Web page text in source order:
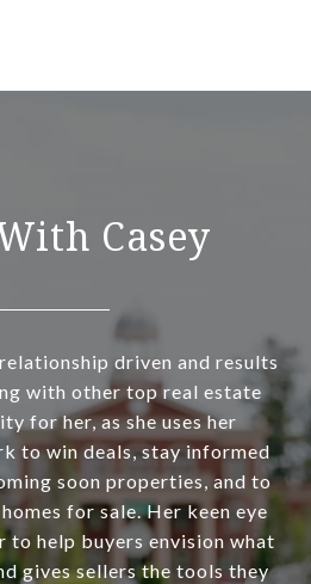
Casey
driven and results
with other top real estate
for her, as she uses her
to win deals, stay informed
soon properties, and to
for sale. Her keen eye
to help buyers envision what
gives sellers the tools they